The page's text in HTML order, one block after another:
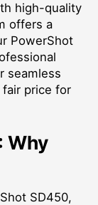
high-quality
offers a
PowerShot
seamless
price for
Why
SD450,